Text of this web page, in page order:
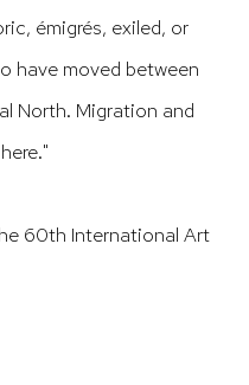
émigrés, exiled, or
have moved between
North. Migration and
60th International Art